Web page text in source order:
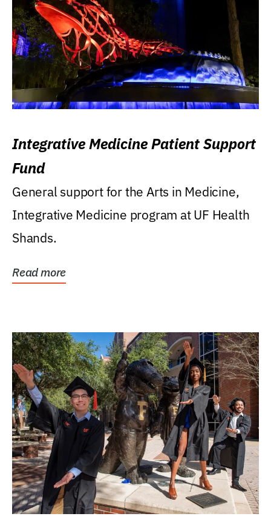
Integrative Medicine Patient Support
Fund
General support for the Arts in Medicine,
Integrative Medicine program at UF Health
Shands.
Read more